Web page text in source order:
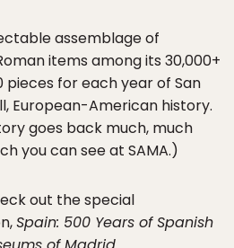
assemblage of
items among its 30,000+
pieces for each year of San
European-American history.
goes back much, much
you can see at SAMA.)
out the special
Spain: 500 Years of Spanish